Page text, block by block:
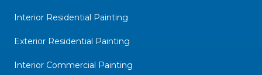
Interior Residential Painting
Exterior Residential Painting
Interior Commercial Painting